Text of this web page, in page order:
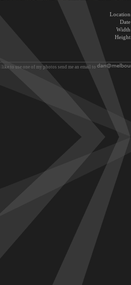
Location
Date
Width
Height
to use one of my photos send me an email to